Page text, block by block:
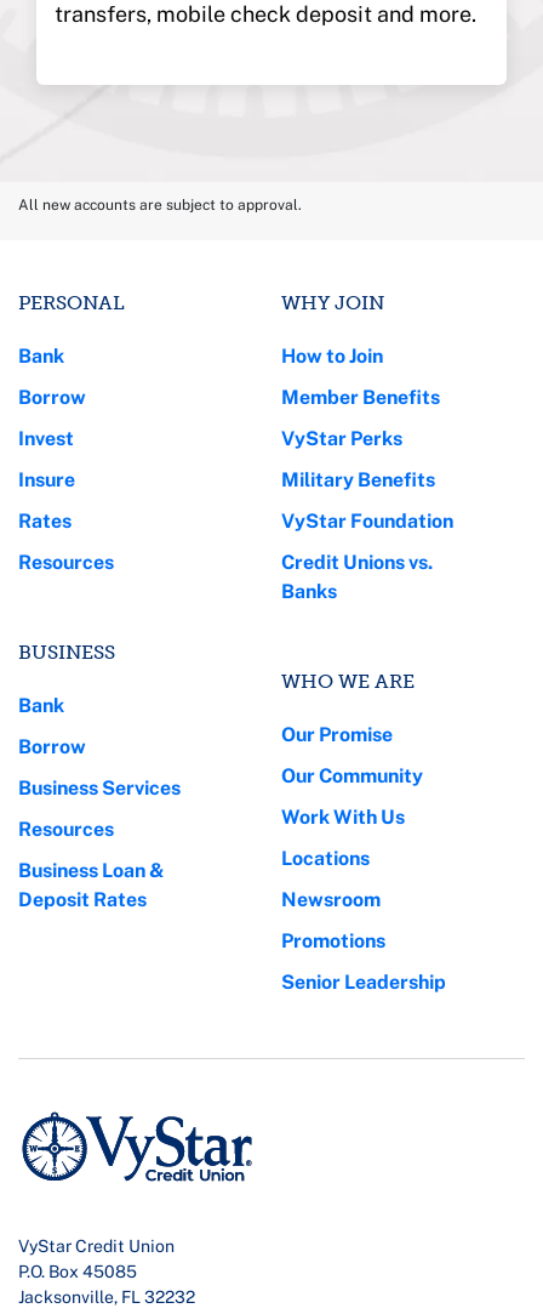
transfers, mobile check deposit and more.
All new accounts are subject to approval.
PERSONAL
Bank
Borrow
Invest
Insure
Rates
Resources
BUSINESS
Bank
Borrow
Business Services
Resources
Business Loan &
Deposit Rates
WHY JOIN
How to Join
Member Benefits
VyStar Perks
Military Benefits
VyStar Foundation
Credit Unions vs.
Banks
WHO WE ARE
Our Promise
Our Community
Work With Us
Locations
Newsroom
Promotions
Senior Leadership
VyStar Credit Union
P.O. Box 45085
Jacksonville, FL 32232